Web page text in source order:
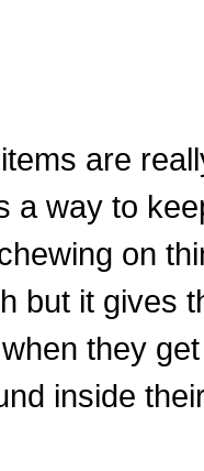
are
a way to
on
but it gives
they
inside